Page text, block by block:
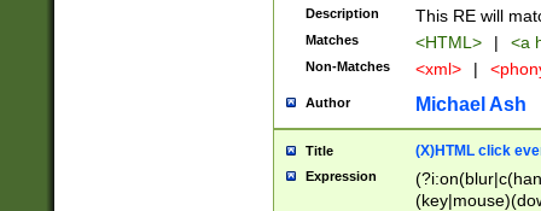
Description This RE will
Matches <HTML> | <a
Non-Matches <xml> |
Author Michael Ash
Title (X)HTML click
Expression